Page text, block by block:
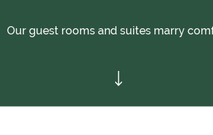
Our guest rooms and suites marry